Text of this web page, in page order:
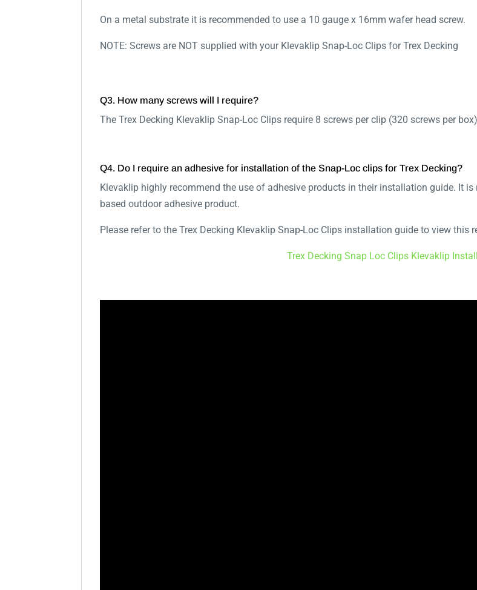
On a metal substrate it is recommended to use a 10 gauge x 16mm wafer head screw.
NOTE: Screws are NOT supplied with your Klevaklip Snap-Loc Clips for Trex Decking
Q3. How many screws will I require?
The Trex Decking Klevaklip Snap-Loc Clips require 8 screws per clip (320 screws per box)
Q4. Do I require an adhesive for installation of the Snap-Loc clips for Trex Decking?
Klevaklip highly recommend the use of adhesive products in their installation guide. It
based outdoor adhesive product.
Please refer to the Trex Decking Klevaklip Snap-Loc Clips installation guide to view
Trex Decking Snap Loc Clips Klevaklip